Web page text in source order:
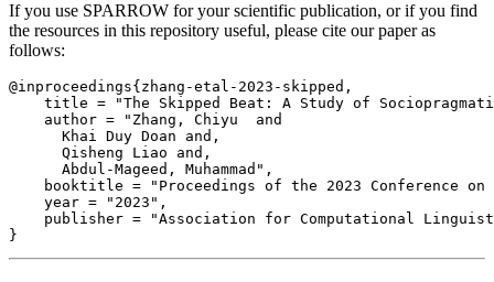
If you use SPARROW for your scientific publication, or if you find
the resources in this repository useful, please cite our paper as
follows:
@inproceedings{zhang-etal-2023-skipped,
title = "The Skipped Beat: A Study of
    author = "Zhang, Chiyu  and
      Khai Duy Doan and,
      Qisheng Liao and,
      Abdul-Mageed, Muhammad",
booktitle = "Proceedings of the 2023 Conference
    year = "2023",
publisher = "Association for Computational